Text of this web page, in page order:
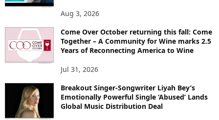
Aug 3, 2026
Come Over October returning this fall: Come
Together – A Community for Wine marks 2.5
Years of Reconnecting America to Wine
Jul 31, 2026
Breakout Singer-Songwriter Liyah Bey’s
Emotionally Powerful Single ‘Abused’ Lands
Global Music Distribution Deal